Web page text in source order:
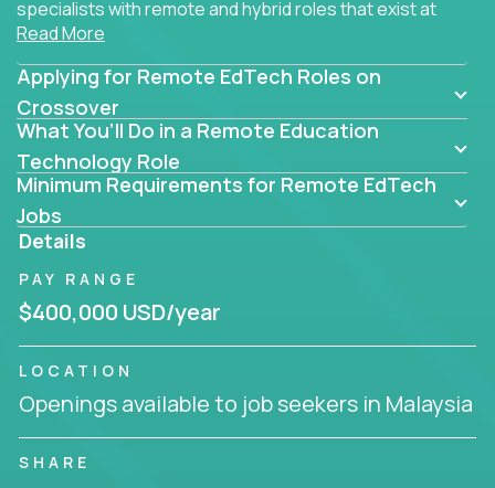
specialists with remote and hybrid roles that exist at
the core of AI-powered learning.
Whether you specialize in data, design, product, or
AI engineering, you'll find educational technology
roles here that challenge you to build smarter
systems and create better tools.
Our clients include some of the most disruptive
companies in K-12 and higher education - startups
like Alpha
gt.school- where tech isn’t a support function, it’s
the engine of transformation.
Whether you're a former teacher transitioning into
EdTech, a product manager rethinking engagement,
or a data analyst optimizing student success -
Crossover offers remote EdTech jobs you can do
from home, or from anywhere in the world.
Read More
Applying for Remote EdTech Roles on
Crossover
What You’ll Do in a Remote Education
Technology Role
Minimum Requirements for Remote EdTech
Jobs
Details
PAY RANGE
$400,000 USD/year
LOCATION
Openings available to job seekers in Malaysia
SHARE